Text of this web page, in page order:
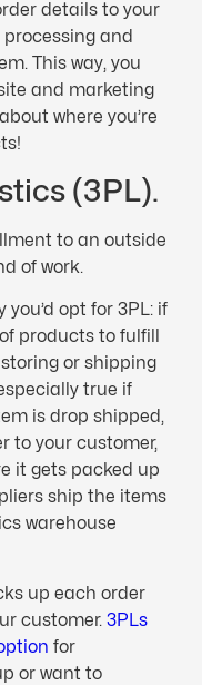
details to your
and
This way, you
and marketing
where you’re
(3PL).
to an outside
of work.
opt for 3PL: if
products to fulfill
or shipping
true if
is drop shipped,
to your customer,
it gets packed up
ship the items
warehouse
up each order
customer. 3PLs
for
or want to